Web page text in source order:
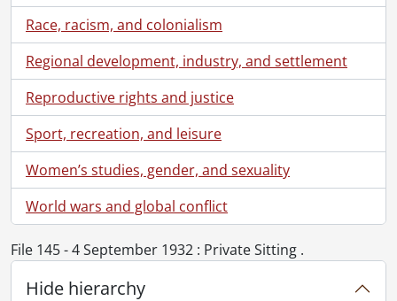
Race, racism, and colonialism
Regional development, industry, and settlement
Reproductive rights and justice
Sport, recreation, and leisure
Women’s studies, gender, and sexuality
World wars and global conflict
File 145 - 4 September 1932 : Private Sitting .
Hide hierarchy
[File] 124 - 6 May 1931 : Circle No. 1., 1931
[File] 125 - 6 May 1931 : Circle sitting., 1931
[File] 126 - 11 May 1931 : Third Anniversary Sitting., 1931
[File] 127 - 16 August 1931 : Seance., 1931
[File] 128 - 31 August 1931 : Private, Lily Dale., 1931
[File] 129 - 5 October 1931 : Circle., 1931
[File] 130 - 6 April 1931 : Circle I., 1931
[File] 131 - 5 October 1931 : Circle Meeting., 1931
[File] 132 - 9 November 1931 : Sitting, New York City ., 1931
[File] 133 - 23 November 1931 : Seance ., 1931
[File] 134 - 7 December 1931 : Seance ., 1931
[File] 135 - 4 January 1932 : Sitting; 5 January 1932 : See 4-39 ., 1932
[File] 136 - 6 January 1932 : [untitled] ., 1932
[File] 137 - 7 January 1932 : Seance ., 1932